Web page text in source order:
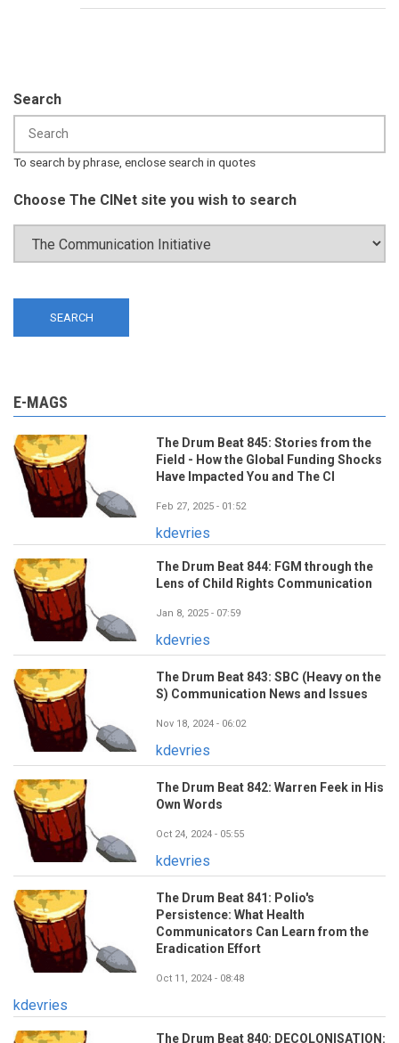
Search
To search by phrase, enclose search in quotes
Choose The CINet site you wish to search
E-MAGS
The Drum Beat 845: Stories from the
Field - How the Global Funding Shocks
Have Impacted You and The CI
Feb 27, 2025 - 01:52
kdevries
The Drum Beat 844: FGM through the
Lens of Child Rights Communication
Jan 8, 2025 - 07:59
kdevries
The Drum Beat 843: SBC (Heavy on the
S) Communication News and Issues
Nov 18, 2024 - 06:02
kdevries
The Drum Beat 842: Warren Feek in His
Own Words
Oct 24, 2024 - 05:55
kdevries
The Drum Beat 841: Polio's
Persistence: What Health
Communicators Can Learn from the
Eradication Effort
Oct 11, 2024 - 08:48
kdevries
The Drum Beat 840: DECOLONISATION: